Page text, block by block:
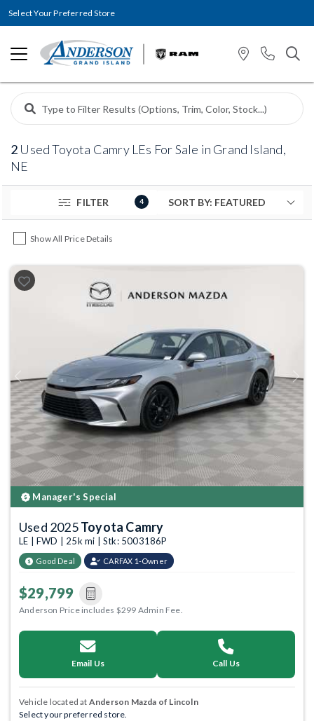
Select Your Preferred Store
2 Used Toyota Camry LEs For Sale in Grand Island,
NE
FILTER 4
Show All Price Details
Previous Next
Manager's Special
Used 2025Toyota Camry
LE | FWD | 25k mi | Stk: 5003186P
Good Deal CARFAX 1-Owner
$29,799
Anderson Price includes $299 Admin Fee.
Email Us Call Us
Vehicle located at Anderson Mazda of Lincoln
Select your preferred store.